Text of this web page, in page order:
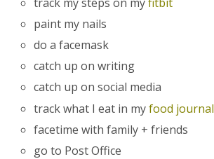
paint my nails
do a facemask
catch up on writing
catch up on social media
track what I eat in myfood journal
facetime with family + friends
go to Post Office